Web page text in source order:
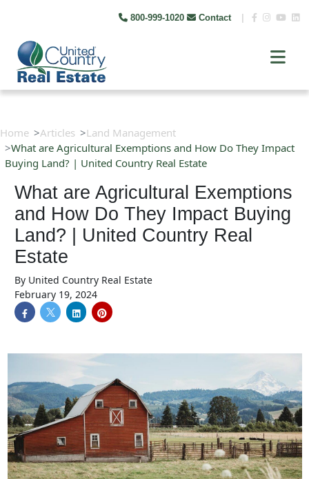
800-999-1020 Contact
Home Articles
Land Management
What are Agricultural Exemptions and How Do They Impact
Buying Land? | United Country Real Estate
What are Agricultural Exemptions
and How Do They Impact Buying
Land? | United Country Real
Estate
By United Country Real Estate
February 19, 2024